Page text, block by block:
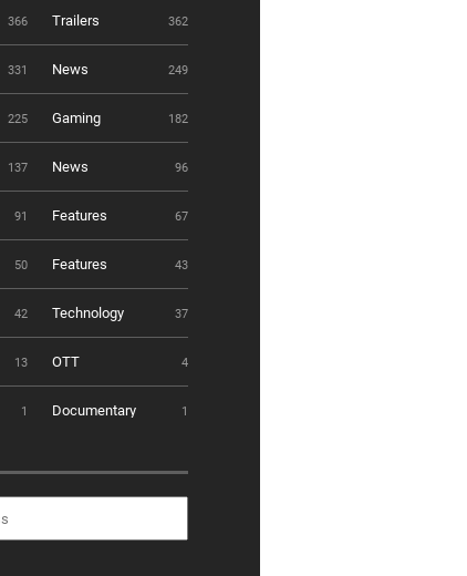
366 Trailers 362
331 News 249
225 Gaming 182
137 News 96
91 Features 67
50 Features 43
42 Technology 37
13 OTT 4
1 Documentary 1